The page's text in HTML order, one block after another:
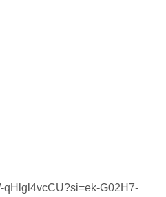
qHlgl4vcCU?si=ek-G02H7-